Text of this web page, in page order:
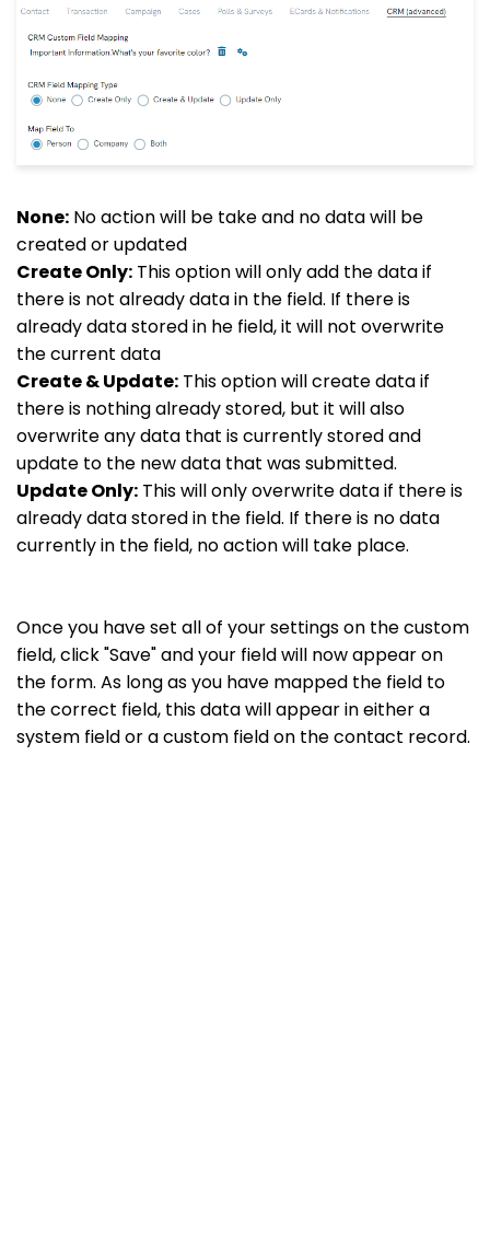
None: No action will be take and no data will be
created or updated
Create Only: This option will only add the data if
there is not already data in the field. If there is
already data stored in he field, it will not overwrite
the current data
Create & Update: This option will create data if
there is nothing already stored, but it will also
overwrite any data that is currently stored and
update to the new data that was submitted.
Update Only: This will only overwrite data if there is
already data stored in the field. If there is no data
currently in the field, no action will take place.
Once you have set all of your settings on the custom
field, click "Save" and your field will now appear on
the form. As long as you have mapped the field to
the correct field, this data will appear in either a
system field or a custom field on the contact record.